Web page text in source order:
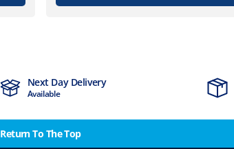
Next Day Delivery
Available
Return To The Top